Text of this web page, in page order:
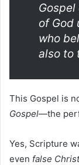
of God
who
also to
This Gospel is
Gospel—the
Yes, Scripture
even false